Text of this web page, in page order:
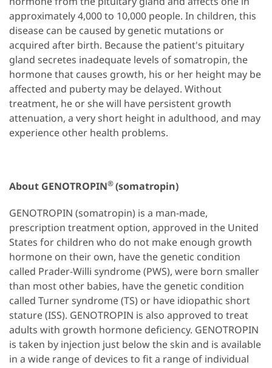
approximately 4,000 to 10,000 people. In children, this
disease can be caused by genetic mutations or
acquired after birth. Because the patient's pituitary
gland secretes inadequate levels of somatropin, the
hormone that causes growth, his or her height may be
affected and puberty may be delayed. Without
treatment, he or she will have persistent growth
attenuation, a very short height in adulthood, and may
experience other health problems.
About GENOTROPIN®(somatropin)
GENOTROPIN (somatropin) is a man-made,
prescription treatment option, approved in the United
States for children who do not make enough growth
hormone on their own, have the genetic condition
called Prader-Willi syndrome (PWS), were born smaller
than most other babies, have the genetic condition
called Turner syndrome (TS) or have idiopathic short
stature (ISS). GENOTROPIN is also approved to treat
adults with growth hormone deficiency. GENOTROPIN
is taken by injection just below the skin and is available
in a wide range of devices to fit a range of individual